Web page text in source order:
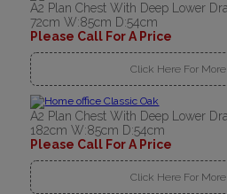
A2 Plan Chest With Deep Lower
72cm W:85cm D:54cm
Please Call For A Price
Click Here For
A2 Plan Chest With Deep Lower
182cm W:85cm D:54cm
Please Call For A Price
Click Here For